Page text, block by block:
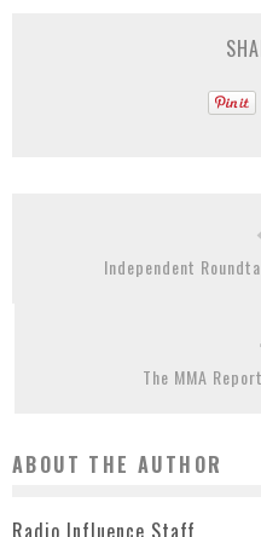
Independent
The MMA
ABOUT THE AUTHOR